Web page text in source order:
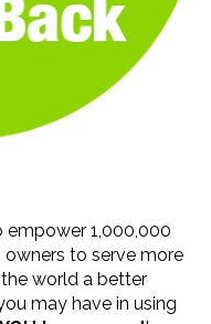
empower 1,000,000
owners to serve more
world a better
may have in using